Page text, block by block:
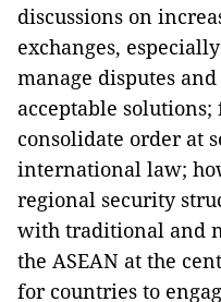
discussions on
exchanges,
manage disputes
acceptable
consolidate order at
international law;
regional security
with traditional and
the ASEAN at the
for countries to